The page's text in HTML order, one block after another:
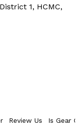
1, HCMC,
Review Us Is Gear